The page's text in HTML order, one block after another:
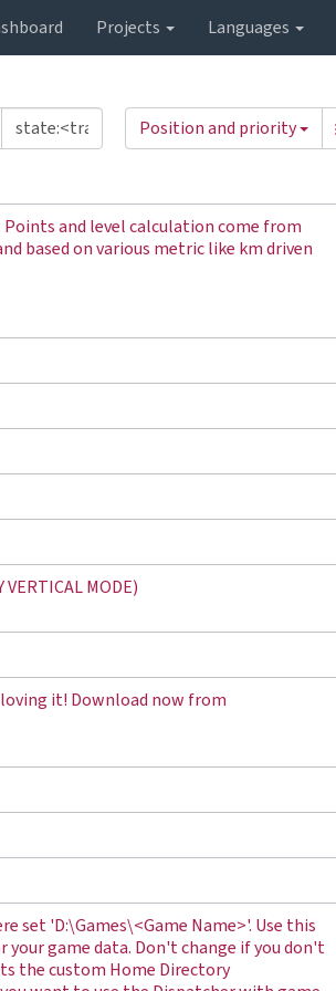
Projects Languages
Position and priority
and level calculation come from
based on various metric like km driven
MODE)
it! Download now from
set 'D:\Games\<Game Name>'. Use this
game data. Don't change if you don't
the custom Home Directory